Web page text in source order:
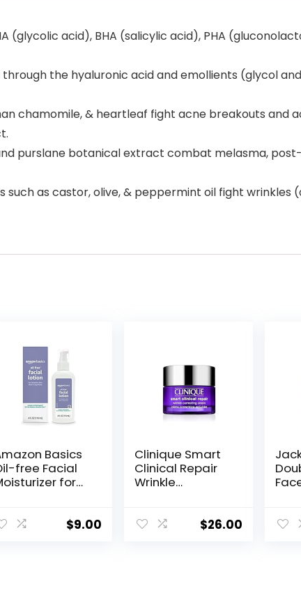
(glycolic acid), BHA (salicylic acid), PHA
through the hyaluronic acid and emollients (glycol
chamomile, & heartleaf fight acne breakouts and
and purslane botanical extract combat melasma,
such as castor, olive, & peppermint oil fight
Basics
free Facial
for
Fluid Ounce$9.00
Clinique Smart
Clinical Repair
Wrinkle
$26.00